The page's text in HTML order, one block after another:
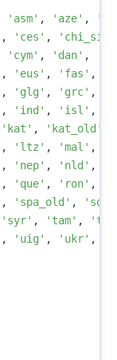
'asm' , 'aze' ,
, 'ces' , 'chi_sim'
'cym' , 'dan' ,
, 'eus' , 'fas' ,
, 'glg' , 'grc' ,
, 'ind' , 'isl' ,
'kat' , 'kat_old'
, 'ltz' , 'mal' ,
, 'nep' , 'nld' ,
, 'que' , 'ron' ,
, 'spa_old' , 'sqi'
'syr' , 'tam' ,
, 'uig' , 'ukr' ,